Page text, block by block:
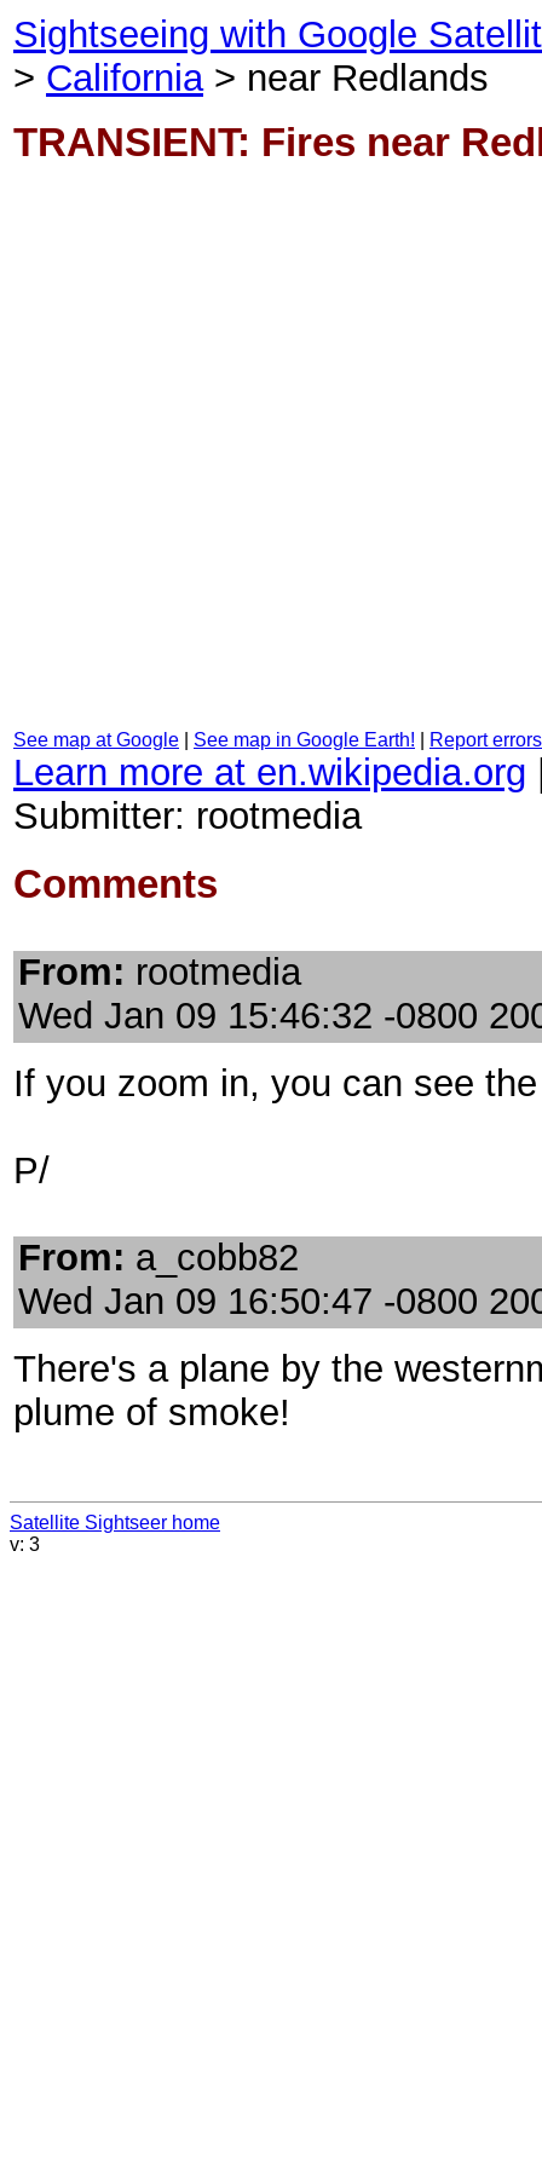
Sightseeing with Google
> California> near Redlands
TRANSIENT: Fires near
See map at Google See map in Google Earth! Report
Learn more at en.wikipedia.org
Submitter: rootmedia
Comments
From: rootmedia
Wed Jan 09 15:46:32 -0800
If you zoom in, you can see
P/
From: a_cobb82
Wed Jan 09 16:50:47 -0800
There's a plane by the
plume of smoke!
Satellite Sightseer home
v: 3